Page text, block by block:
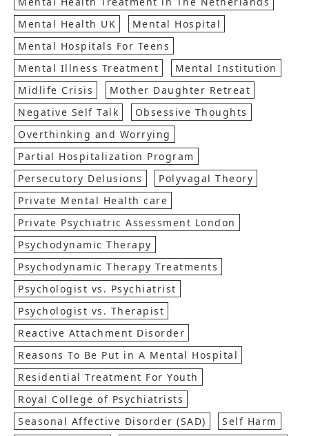
Mental Health UK
Mental Hospital
Mental Hospitals For Teens
Mental Illness Treatment
Mental Institution
Midlife Crisis
Mother Daughter Retreat
Negative Self Talk
Obsessive Thoughts
Overthinking and Worrying
Partial Hospitalization Program
Persecutory Delusions
Polyvagal Theory
Private Mental Health care
Private Psychiatric Assessment London
Psychodynamic Therapy
Psychodynamic Therapy Treatments
Psychologist vs. Psychiatrist
Psychologist vs. Therapist
Reactive Attachment Disorder
Reasons To Be Put in A Mental Hospital
Residential Treatment For Youth
Royal College of Psychiatrists
Seasonal Affective Disorder (SAD)
Self Harm